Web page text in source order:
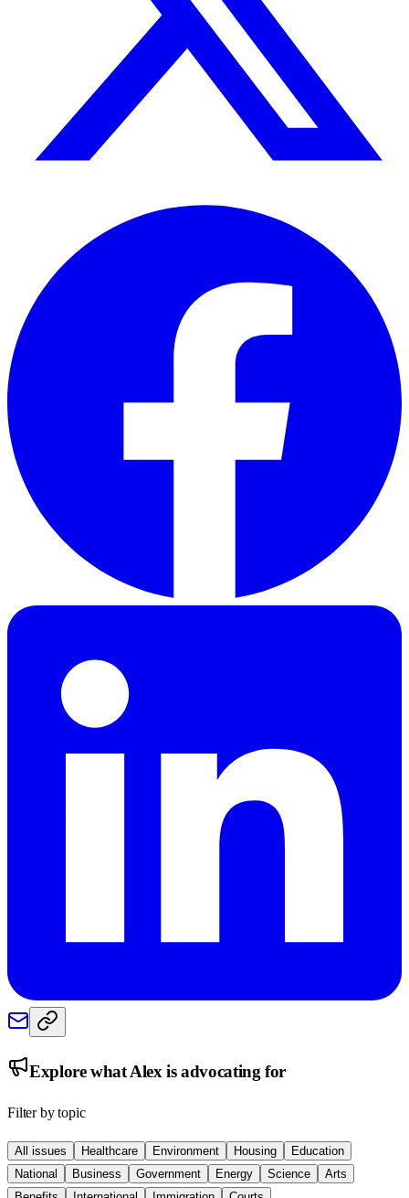
Explore whatAlex is advocating for
Filter by topic
All issues Healthcare Environment Housing
Education
National
Business Government Energy Science
Arts